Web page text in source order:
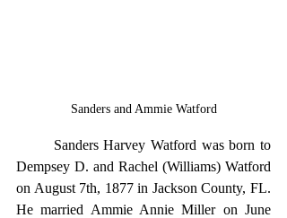
Sanders and Ammie Watford
Dempsey D. and Rachel (Williams) Watford
on August 7th, 1877 in Jackson County, FL.
He married Ammie Annie Miller on June